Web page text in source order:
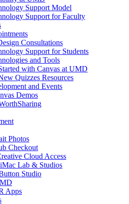
Support Model
Support for Faculty
Consultations
Support for Students
and Tools
with Canvas at UMD
Quizzes Resources
and Events
Demos
Photos
Checkout
Cloud Access
Lab & Studios
Studio
Apps